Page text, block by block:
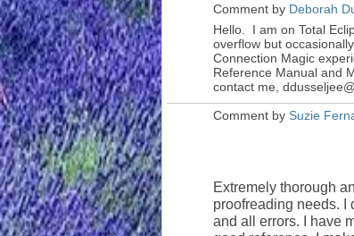
Comment by Deborah
Hello. I am on Total
overflow but
Connection Magic
Reference Manual and
contact me,
Comment by Suzie
Extremely thorough
proofreading needs. I
and all errors. I have